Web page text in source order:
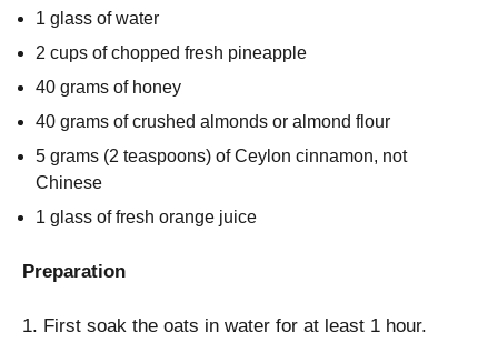
1 glass of water
2 cups of chopped fresh pineapple
40 grams of honey
40 grams of crushed almonds or almond flour
5 grams (2 teaspoons) of Ceylon cinnamon, not
Chinese
1 glass of fresh orange juice
Preparation
1. First soak the oats in water for at least 1 hour.